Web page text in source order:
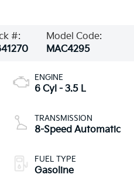
#:
Model Code:
MAC4295
ENGINE
6 Cyl - 3.5 L
TRANSMISSION
8-Speed Automatic
FUEL TYPE
Gasoline